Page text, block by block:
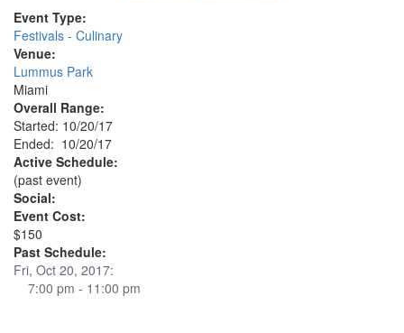
Event Type:
Festivals - Culinary
Venue:
Lummus Park
Miami
Overall Range:
Started: 10/20/17
Ended: 10/20/17
Active Schedule:
(past event)
Social:
Event Cost:
$150
Past Schedule:
Fri, Oct 20, 2017:
7:00 pm - 11:00 pm